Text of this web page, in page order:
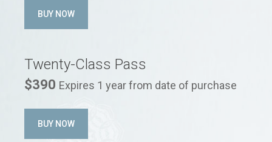
BUY NOW
Twenty-Class Pass
$390 Expires 1 year from date of purchase
BUY NOW